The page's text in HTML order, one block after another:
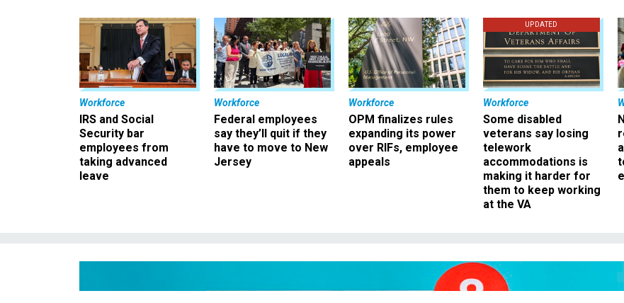
Workforce
IRS and Social
Security bar
employees from
taking advanced
leave
Workforce
Federal employees
say they’ll quit if they
have to move to New
Jersey
Workforce
OPM finalizes rules
expanding its power
over RIFs, employee
appeals
UPDATED
Workforce
Some disabled
veterans say losing
telework
accommodations is
making it harder for
them to keep working
at the VA